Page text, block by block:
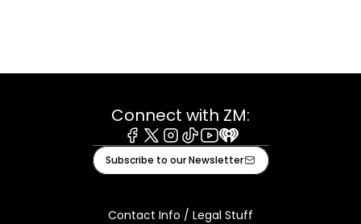
Connect with ZM:
Facebook
X Instagram
TiktokYoutube
iHeart
Subscribe to our Newsletter
Contact Info / Legal Stuff